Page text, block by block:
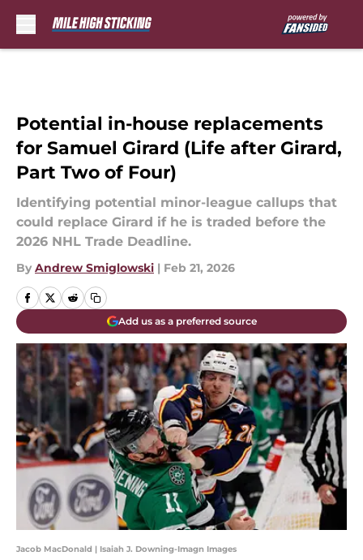
Potential in-house replacements
for Samuel Girard (Life after Girard,
Part Two of Four)
Identifying potential minor-league callups that
could replace Girard if he is traded before the
2026 NHL Trade Deadline.
By Andrew Smiglowski | Feb 21, 2026
Add us as a preferred source
Jacob MacDonald | Isaiah J. Downing-Imagn Images